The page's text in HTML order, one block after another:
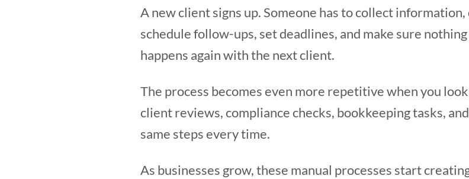
A new client signs up. Someone has to collect
schedule follow-ups, set deadlines, and make sure
happens again with the next client.
The process becomes even more repetitive when you
client reviews, compliance checks, bookkeeping tasks,
same steps every time.
As businesses grow, these manual processes start